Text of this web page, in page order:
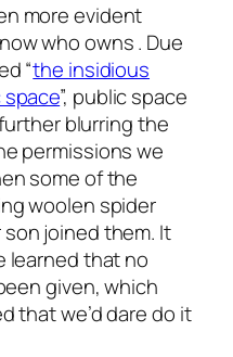
more evident
who owns . Due
“the insidious
”, public space
blurring the
permissions we
some of the
woolen spider
joined them. It
learned that no
given, which
that we’d dare do it